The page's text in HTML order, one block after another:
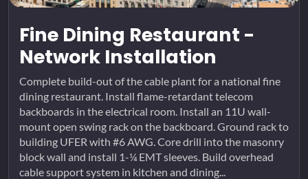
Fine Dining Restaurant -
Network Installation
Complete build-out of the cable plant for a national fine
dining restaurant. Install flame-retardant telecom
backboards in the electrical room. Install an 11U wall-
mount open swing rack on the backboard. Ground rack to
building UFER with #6 AWG. Core drill into the masonry
block wall and install 1-¼ EMT sleeves. Build overhead
cable support system in kitchen and dining...